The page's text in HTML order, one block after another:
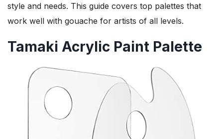
style and needs. This guide covers top palettes that
work well with gouache for artists of all levels.
Tamaki Acrylic Paint Palette